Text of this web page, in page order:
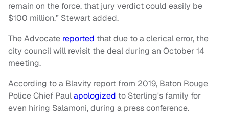
remain on the force, that jury verdict could easily be
$100 million,” Stewart added.
The Advocate reported that due to a clerical error, the
city council will revisit the deal during an October 14
meeting.
According to a Blavity report from 2019, Baton Rouge
Police Chief Paulapologized to Sterling's family for
even hiring Salamoni, during a press conference.